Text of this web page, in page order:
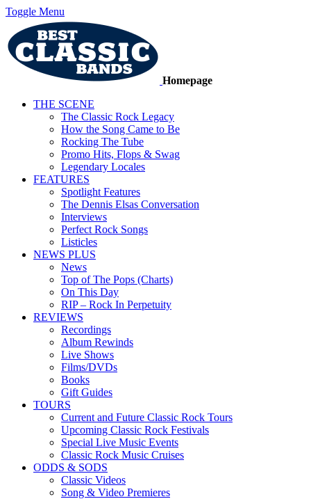
Toggle Menu
Homepage
THE SCENE
The Classic Rock Legacy
How the Song Came to Be
Rocking The Tube
Promo Hits, Flops & Swag
Legendary Locales
FEATURES
Spotlight Features
The Dennis Elsas Conversation
Interviews
Perfect Rock Songs
Listicles
NEWS PLUS
News
Top of The Pops (Charts)
On This Day
RIP – Rock In Perpetuity
REVIEWS
Recordings
Album Rewinds
Live Shows
Films/DVDs
Books
Gift Guides
TOURS
Current and Future Classic Rock Tours
Upcoming Classic Rock Festivals
Special Live Music Events
Classic Rock Music Cruises
ODDS & SODS
Classic Videos
Song & Video Premieres